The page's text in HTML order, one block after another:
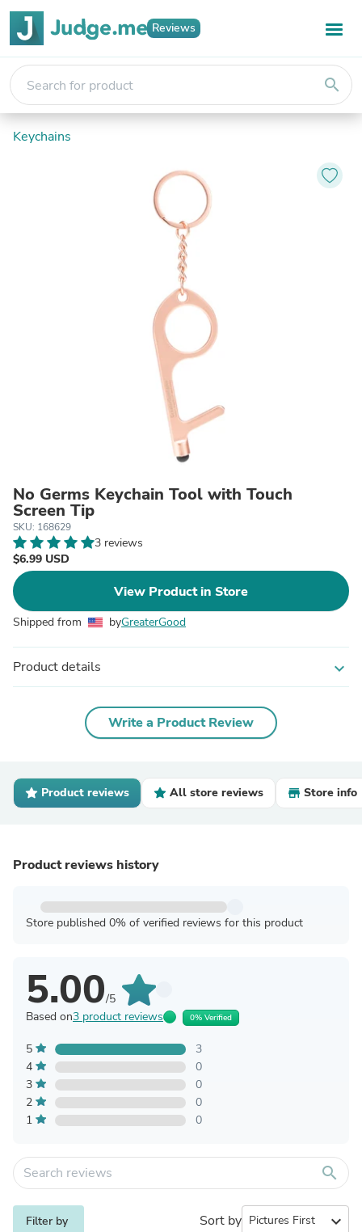
Reviews
search
Keychains
No Germs Keychain Tool with Touch
Screen Tip
SKU: 168629
3 reviews
$6.99 USD
View Product in Store
Shipped from byGreaterGood
Product details expand_more
Write a Product Review
Product reviews All store reviews Store info
Product reviews history
Store published 0% of verified reviews for this product
5.00/5
Based on3 product reviews 0% Verified
5
3
4
0
3
0
2
0
1
0
search
Filter by Sort by expand_more